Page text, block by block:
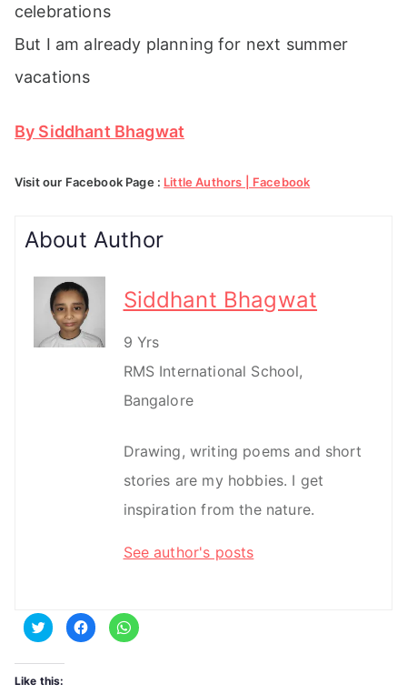
celebrations
But I am already planning for next summer
vacations
By Siddhant Bhagwat
Visit our Facebook Page : Little Authors | Facebook
About Author
Siddhant Bhagwat
9 Yrs
RMS International School,
Bangalore
Drawing, writing poems and short
stories are my hobbies. I get
inspiration from the nature.
See author's posts
C
l
k
t
o
C
l
C
l
Like this: